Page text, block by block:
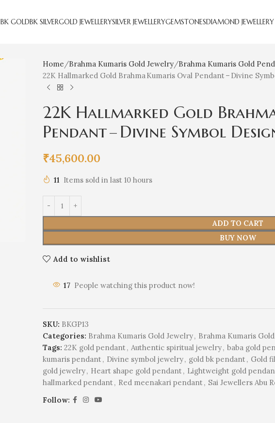
BK GOLDBK SILVERGOLD JEWELLERYSILVER JEWELLERYGEMSTONESDIAMOND JEWELLERY
Home Brahma Kumaris Gold Jewelry Brahma Kumaris Gold
22K Hallmarked Gold Brahma Kumaris Oval Pendant – Divine
22K Hallmarked Gold
Pendant – Divine Symbol
₹45,600.00
11 Items sold in last 10 hours
ADD TO CART
BUY NOW
Add to wishlist
17 People watching this product now!
SKU: BKGP13
Categories: Brahma Kumaris Gold Jewelry, Brahma Kumaris
Tags: 22K gold pendant, Authentic spiritual jewelry, baba gold
kumaris pendant, Divine symbol jewelry, gold bk pendant, Gold
gold jewelry, Heart shape gold pendant, Lightweight gold
hallmarked pendant, Red meenakari pendant, Sai Jewellers Abu
Follow: